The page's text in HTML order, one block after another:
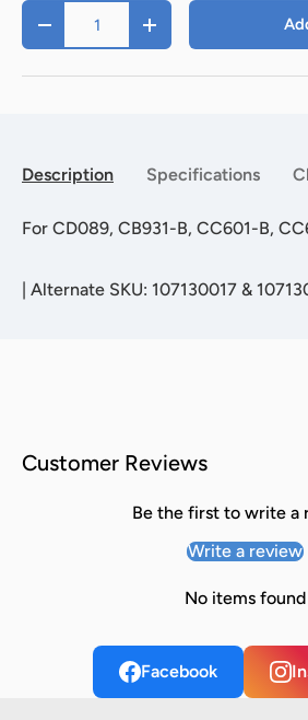
Qty
- +
Description Specifications
For CD089, CB931-B, CC601-B,
| Alternate SKU: 107130017 &
Customer Reviews
Be the first to write a
Write a review
No items found
Facebook